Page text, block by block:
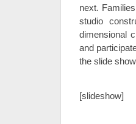
next.
studio
dimensional
and
the slide
[slideshow]